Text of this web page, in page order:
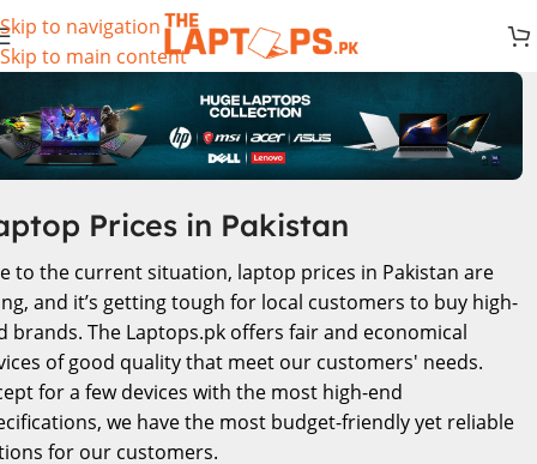
Skip to navigation
Skip to main content
Prices in Pakistan
to the current situation, laptop prices in Pakistan are
and it’s getting tough for local customers to buy high-
brands. The Laptops.pk offers fair and economical
of good quality that meet our customers' needs.
for a few devices with the most high-end
we have the most budget-friendly yet reliable
for our customers.